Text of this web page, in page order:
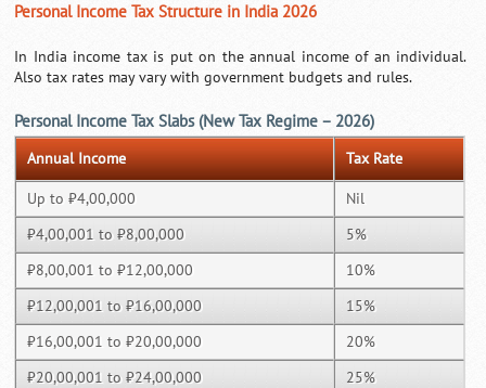
Personal Income Tax Structure in India 2026
In India income tax is put on the annual income of an individual.
Also tax rates may vary with government budgets and rules.
Personal Income Tax Slabs (New Tax Regime – 2026)
Annual Income Tax Rate
Up to ₹4,00,000
Nil
₹4,00,001 to ₹8,00,000
5%
₹8,00,001 to ₹12,00,000
10%
₹12,00,001 to ₹16,00,000
15%
₹16,00,001 to ₹20,00,000
20%
₹20,00,001 to ₹24,00,000
25%